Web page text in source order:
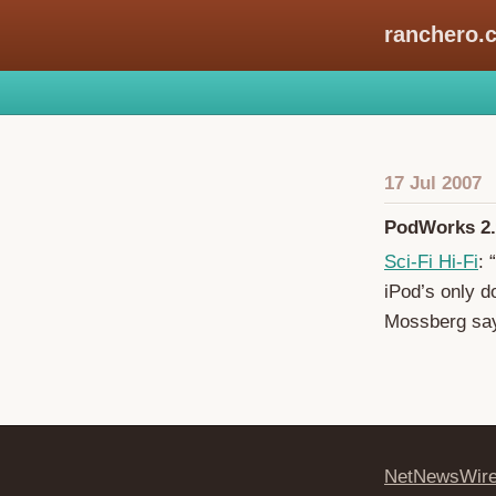
17 Jul 2007
PodWorks
Sci-Fi Hi-Fi:
iPod’s only
Mossberg